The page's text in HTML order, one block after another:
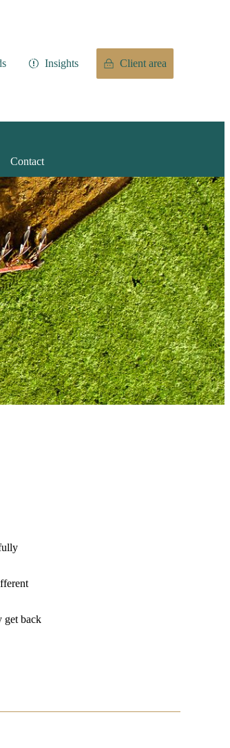
Insights Client area
Contact
get back